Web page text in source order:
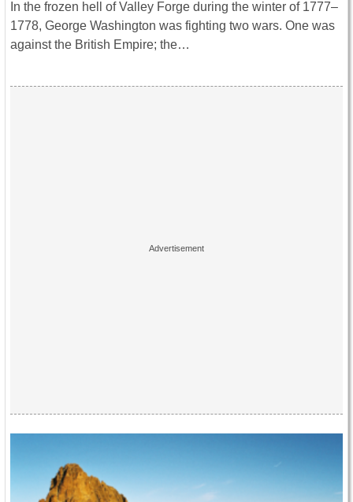
In the frozen hell of Valley Forge during the winter of 1777–
1778, George Washington was fighting two wars. One was
against the British Empire; the…